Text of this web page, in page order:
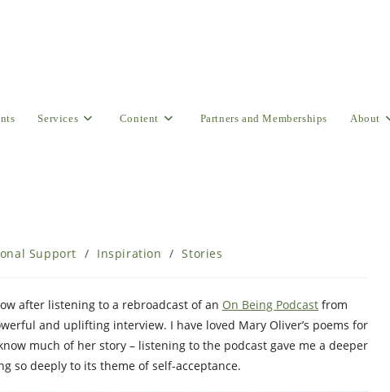
Services Content Partners and Memberships About
Support / Inspiration / Stories
after listening to a rebroadcast of an On Being Podcast from
and uplifting interview. I have loved Mary Oliver’s poems for
much of her story – listening to the podcast gave me a deeper
so deeply to its theme of self-acceptance.